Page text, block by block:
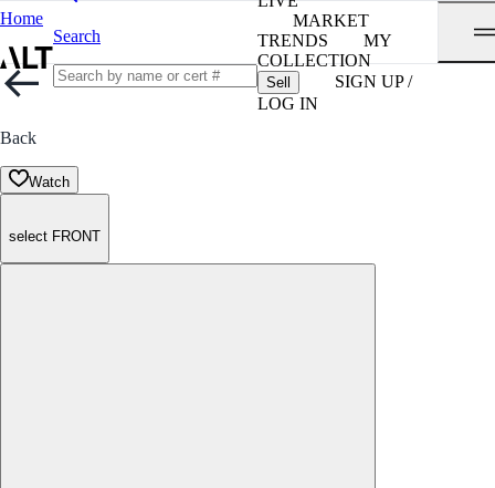
Home
Search
MARKET
TRENDS
MY
COLLECTION
Sell
SIGN UP /
LOG IN
Back
Watch
select FRONT